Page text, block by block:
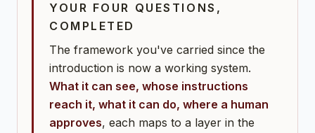
YOUR FOUR QUESTIONS,
COMPLETED
The framework you've carried since the
introduction is now a working system.
What it can see, whose instructions
reach it, what it can do, where a human
approves, each maps to a layer in the